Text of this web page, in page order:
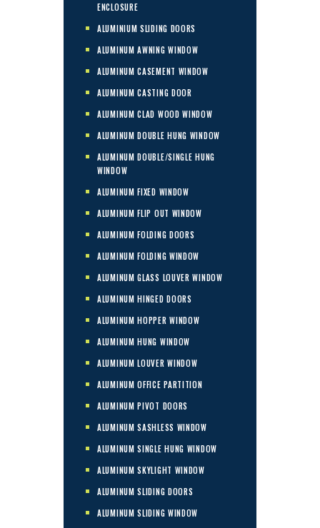
ENCLOSURE
ALUMINIUM SLIDING DOORS
ALUMINUM AWNING WINDOW
ALUMINUM CASEMENT WINDOW
ALUMINUM CASTING DOOR
ALUMINUM CLAD WOOD WINDOW
ALUMINUM DOUBLE HUNG WINDOW
ALUMINUM DOUBLE/SINGLE HUNG
WINDOW
ALUMINUM FIXED WINDOW
ALUMINUM FLIP OUT WINDOW
ALUMINUM FOLDING DOORS
ALUMINUM FOLDING WINDOW
ALUMINUM GLASS LOUVER WINDOW
ALUMINUM HINGED DOORS
ALUMINUM HOPPER WINDOW
ALUMINUM HUNG WINDOW
ALUMINUM LOUVER WINDOW
ALUMINUM OFFICE PARTITION
ALUMINUM PIVOT DOORS
ALUMINUM SASHLESS WINDOW
ALUMINUM SINGLE HUNG WINDOW
ALUMINUM SKYLIGHT WINDOW
ALUMINUM SLIDING DOORS
ALUMINUM SLIDING WINDOW